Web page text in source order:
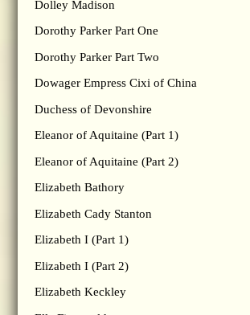
Dolley Madison
Dorothy Parker Part One
Dorothy Parker Part Two
Dowager Empress Cixi of China
Duchess of Devonshire
Eleanor of Aquitaine (Part 1)
Eleanor of Aquitaine (Part 2)
Elizabeth Bathory
Elizabeth Cady Stanton
Elizabeth I (Part 1)
Elizabeth I (Part 2)
Elizabeth Keckley